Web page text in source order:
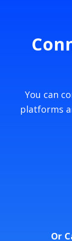
You can
platforms
Or